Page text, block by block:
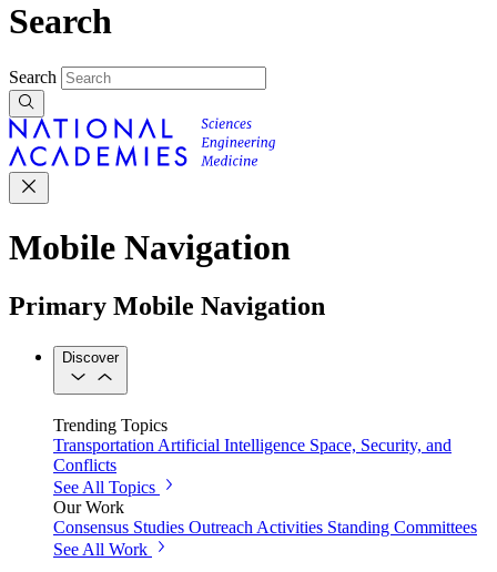
Search
Search
Mobile Navigation
Primary Mobile Navigation
Discover
Trending Topics
Transportation Artificial Intelligence Space, Security, and
Conflicts
See All Topics
Our Work
Consensus Studies Outreach Activities Standing Committees
See All Work